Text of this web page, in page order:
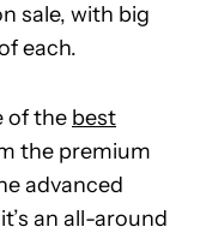
sale, with big
each.
of the best
the premium
advanced
an all-around